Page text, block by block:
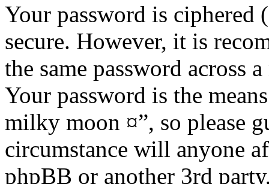
Your password is ciphered
secure. However, it is
the same password across
Your password is the
milky moon ¤”, so please
circumstance will anyone
phpBB or another 3rd